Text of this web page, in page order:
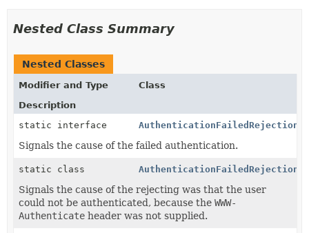
Nested Class Summary
Nested Classes
Modifier and Type
Class
Description
static interface
Signals the cause of the failed authentication.
static class
Signals the cause of the rejecting was that the user
could not be authenticated, because the WWW-
Authenticate header was not supplied.